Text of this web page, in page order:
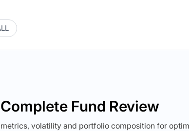
Complete Fund Review
volatility and portfolio composition for